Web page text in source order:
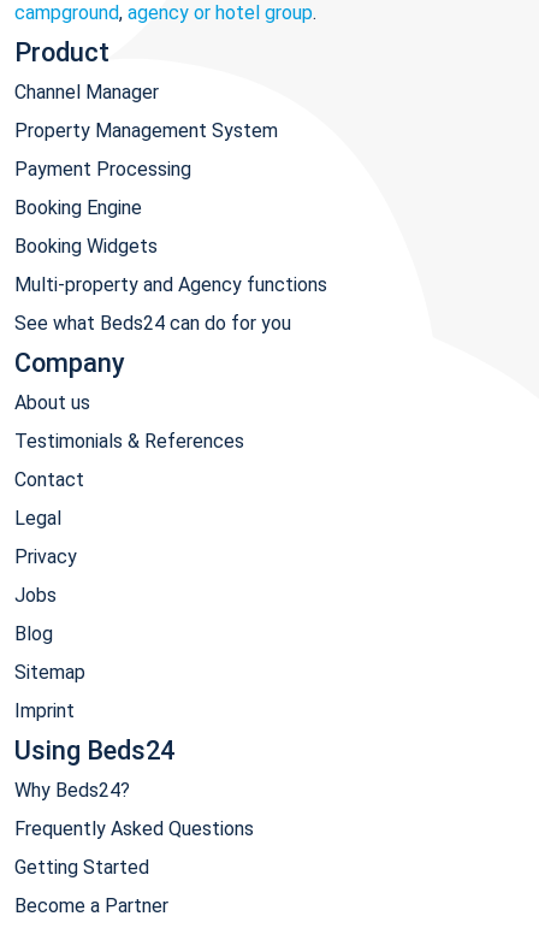
campground, agency or hotel group.
Product
Channel Manager
Property Management System
Payment Processing
Booking Engine
Booking Widgets
Multi-property and Agency functions
See what Beds24 can do for you
Company
About us
Testimonials & References
Contact
Legal
Privacy
Jobs
Blog
Sitemap
Imprint
Using Beds24
Why Beds24?
Frequently Asked Questions
Getting Started
Become a Partner